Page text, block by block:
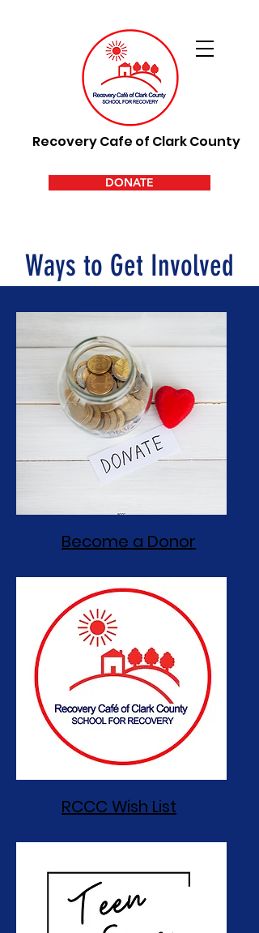
Recovery Cafe of Clark County
DONATE
Ways to Get Involved
Become a Donor
RCCC Wish List